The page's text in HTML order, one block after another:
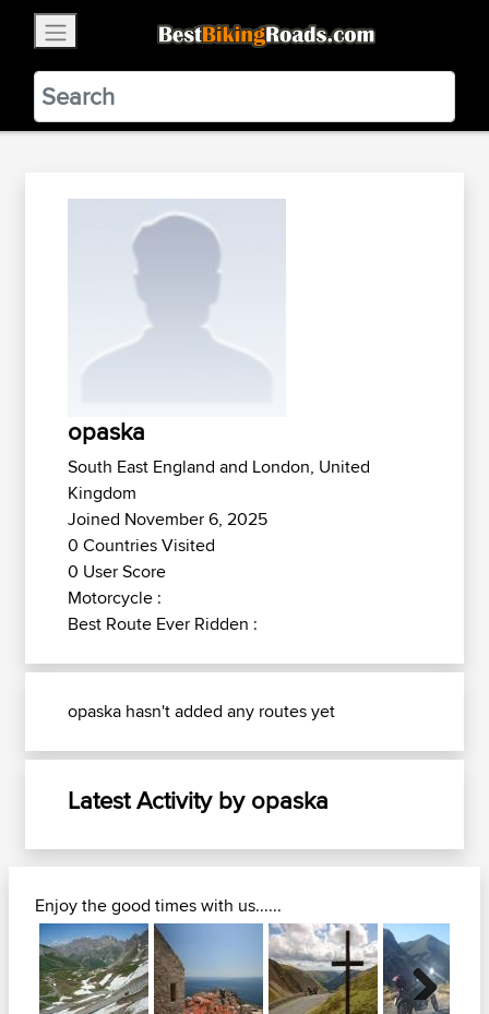
BestBikingRoads
Static Motion3.99 - In Google Play
VIEW
opaska
South East England and London, United
Kingdom
Joined November 6, 2025
0 Countries Visited
0 User Score
Motorcycle :
Best Route Ever Ridden :
opaska hasn't added any routes yet
Latest Activity by opaska
Enjoy the good times with us......